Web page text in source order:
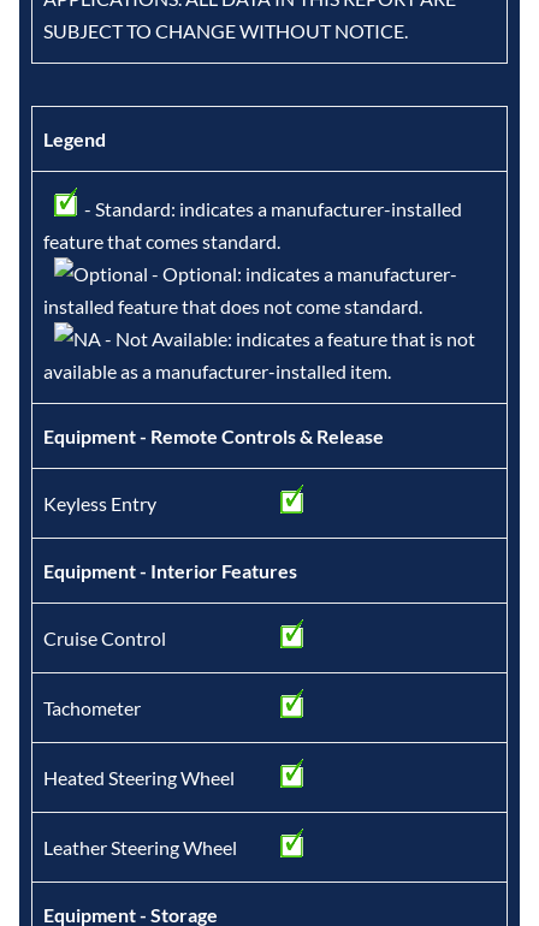
SUBJECT TO CHANGE WITHOUT NOTICE.
Legend
- Standard: indicates a manufacturer-installed
feature that comes standard.
- Optional: indicates a manufacturer-
installed feature that does not come standard.
- Not Available: indicates a feature that is not
available as a manufacturer-installed item.
Equipment - Remote Controls & Release
Keyless Entry
Equipment - Interior Features
Cruise Control
Tachometer
Heated Steering Wheel
Leather Steering Wheel
Equipment - Storage